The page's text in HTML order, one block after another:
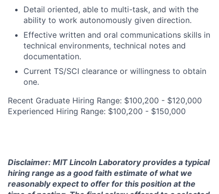
Detail oriented, able to multi-task, and with the
ability to work autonomously given direction.
Effective written and oral communications skills in
technical environments, technical notes and
documentation.
Current TS/SCI clearance or willingness to obtain
one.
Recent Graduate Hiring Range: $100,200 - $120,000
Experienced Hiring Range: $100,200 - $150,000
Disclaimer: MIT Lincoln Laboratory provides a typical
hiring range as a good faith estimate of what we
reasonably expect to offer for this position at the